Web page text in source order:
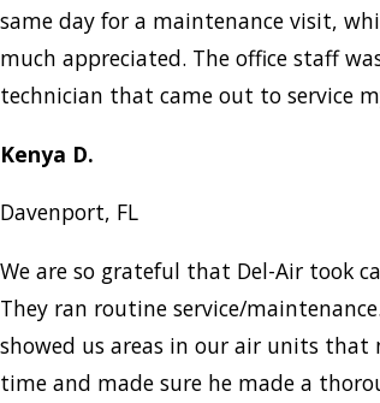
same day for a maintenance visit,
much appreciated. The office staff
technician that came out to service
Kenya D.
Davenport, FL
We are so grateful that Del-Air took
They ran routine service/
showed us areas in our air units that
time and made sure he made a